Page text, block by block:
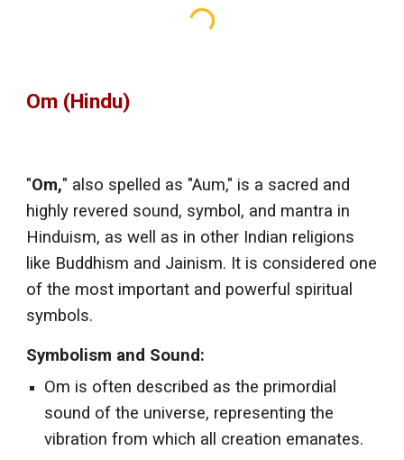
Om (Hindu)
"Om," also spelled as "Aum," is a sacred and
highly revered sound, symbol, and mantra in
Hinduism, as well as in other Indian religions
like Buddhism and Jainism. It is considered one
of the most important and powerful spiritual
symbols.
Symbolism and Sound:
Om is often described as the primordial
sound of the universe, representing the
vibration from which all creation emanates.